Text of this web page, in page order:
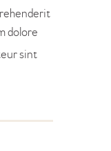
dolore
sint